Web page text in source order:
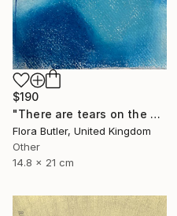
$190
"There are tears on the mountain" Drawing
Flora Butler, United Kingdom
Other
14.8 x 21 cm